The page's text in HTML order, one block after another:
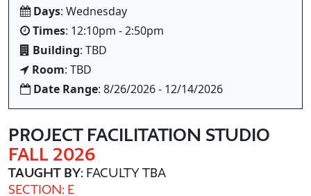
Days: Wednesday
Times: 12:10pm - 2:50pm
Building: TBD
Room: TBD
Date Range: 8/26/2026 - 12/14/2026
PROJECT FACILITATION STUDIO
FALL 2026
TAUGHT BY: FACULTY TBA
SECTION: E